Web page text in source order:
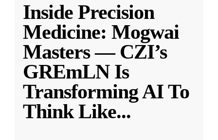
Inside Precision
Medicine: Mogwai
Masters — CZI’s
GREmLN Is
Transforming AI To
Think Like...